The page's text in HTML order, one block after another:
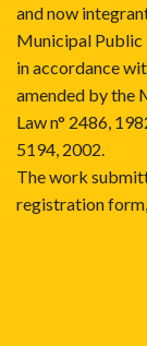
and now
Municipal Public
in accordance
amended by the
Law n° 2486,
5194, 2002.
The work
registration